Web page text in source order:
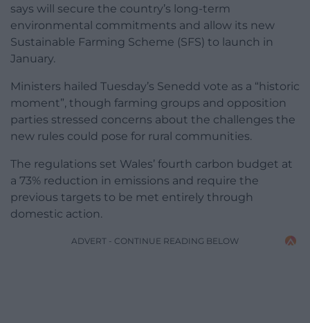
says will secure the country’s long-term
environmental commitments and allow its new
Sustainable Farming Scheme (SFS) to launch in
January.
Ministers hailed Tuesday’s Senedd vote as a “historic
moment”, though farming groups and opposition
parties stressed concerns about the challenges the
new rules could pose for rural communities.
The regulations set Wales’ fourth carbon budget at
a 73% reduction in emissions and require the
previous targets to be met entirely through
domestic action.
ADVERT - CONTINUE READING BELOW